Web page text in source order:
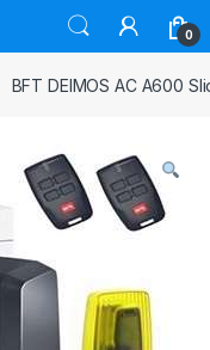
0
BFT DEIMOS AC A600